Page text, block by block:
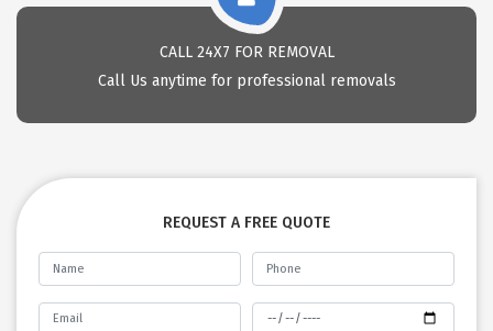
CALL 24X7 FOR REMOVAL
Call Us anytime for professional removals
REQUEST A FREE QUOTE